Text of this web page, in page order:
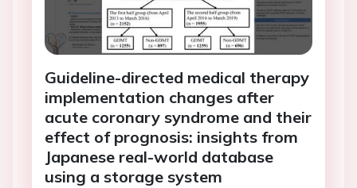
Guideline-directed medical therapy
implementation changes after
acute coronary syndrome and their
effect of prognosis: insights from
Japanese real-world database
using a storage system